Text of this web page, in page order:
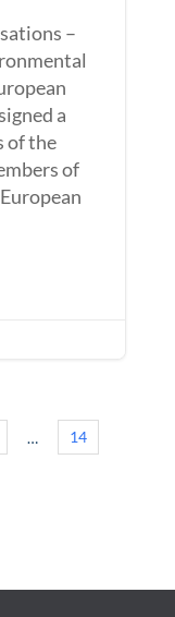
–
a
of the
of
… 14